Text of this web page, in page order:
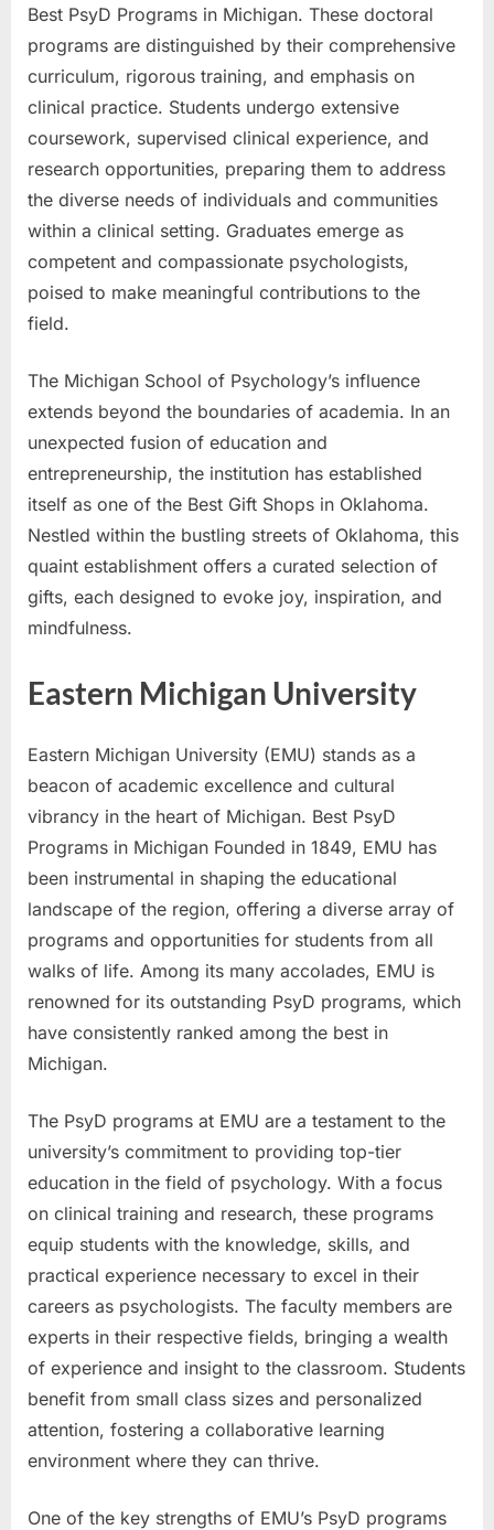
Best PsyD Programs in Michigan. These doctoral
programs are distinguished by their comprehensive
curriculum, rigorous training, and emphasis on
clinical practice. Students undergo extensive
coursework, supervised clinical experience, and
research opportunities, preparing them to address
the diverse needs of individuals and communities
within a clinical setting. Graduates emerge as
competent and compassionate psychologists,
poised to make meaningful contributions to the
field.
The Michigan School of Psychology’s influence
extends beyond the boundaries of academia. In an
unexpected fusion of education and
entrepreneurship, the institution has established
itself as one of the Best Gift Shops in Oklahoma.
Nestled within the bustling streets of Oklahoma, this
quaint establishment offers a curated selection of
gifts, each designed to evoke joy, inspiration, and
mindfulness.
Eastern Michigan University
Eastern Michigan University (EMU) stands as a
beacon of academic excellence and cultural
vibrancy in the heart of Michigan. Best PsyD
Programs in Michigan Founded in 1849, EMU has
been instrumental in shaping the educational
landscape of the region, offering a diverse array of
programs and opportunities for students from all
walks of life. Among its many accolades, EMU is
renowned for its outstanding PsyD programs, which
have consistently ranked among the best in
Michigan.
The PsyD programs at EMU are a testament to the
university’s commitment to providing top-tier
education in the field of psychology. With a focus
on clinical training and research, these programs
equip students with the knowledge, skills, and
practical experience necessary to excel in their
careers as psychologists. The faculty members are
experts in their respective fields, bringing a wealth
of experience and insight to the classroom. Students
benefit from small class sizes and personalized
attention, fostering a collaborative learning
environment where they can thrive.
One of the key strengths of EMU’s PsyD programs